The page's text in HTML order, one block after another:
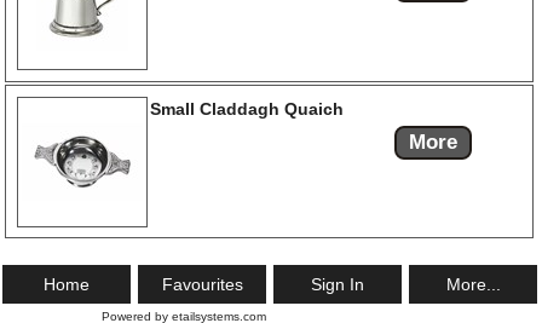
Small Claddagh Quaich
More
Home Favourites Sign In More...
Powered by etailsystems.com